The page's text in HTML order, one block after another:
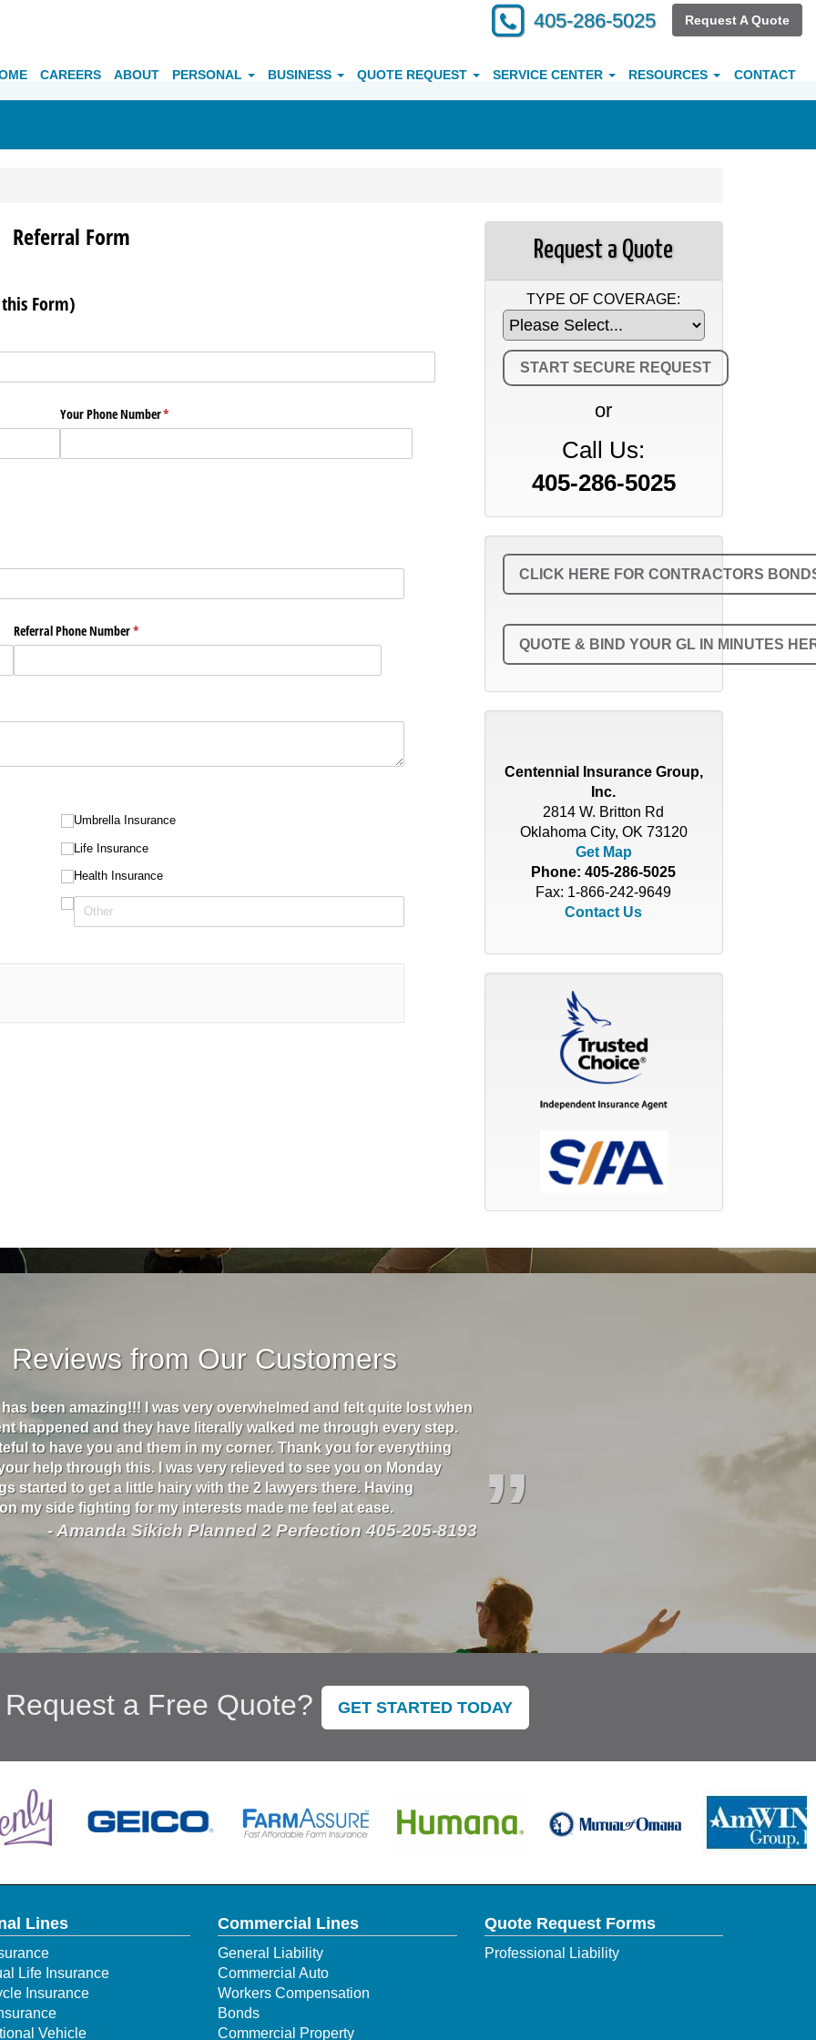
405-286-5025 Request A Quote
CAREERS ABOUT PERSONAL BUSINESS QUOTE REQUEST SERVICE CENTER RESOURCES CONTACT
Request a Quote
TYPE OF COVERAGE:
or
Call Us:
405-286-5025
CLICK HERE FOR CONTRACTORS
QUOTE & BIND YOUR GL IN MINUTES
Centennial Insurance Group,
Inc.
2814 W. Britton Rd
Oklahoma City, OK 73120
Get Map
Phone:405-286-5025
Fax: 1-866-242-9649
Contact Us
Reviews from Our Customers
been amazing!!! I was very overwhelmed and felt quite lost when
happened and they have literally walked me through every step.
to have you and them in my corner. Thank you for everything
help through this. I was very relieved to see you on Monday
started to get a little hairy with the 2 lawyers there. Having
my side fighting for my interests made me feel at ease.
- Amanda Sikich Planned 2 Perfection 405-205-8193 ”
a Free Quote? GET STARTED TODAY
Lines
Life Insurance
Insurance
Vehicle
Commercial Lines
General Liability
Commercial Auto
Workers Compensation
Bonds
Commercial Property
Quote Request Forms
Professional Liability